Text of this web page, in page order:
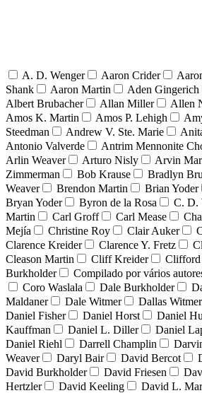
A. D. Wenger Aaron Crider
Shank
Aaron Martin Aden Gingerich
Albert Brubacher
Allan Miller Allen
Amos K. Martin
Amos P. Lehigh
Steedman
Andrew V. Ste. Marie
Antonio Valverde
Antrim Mennonite
Arlin Weaver
Arturo Nisly Arvin
Zimmerman
Bob Krause Bradlyn
Weaver
Brendon Martin Brian Yoder
Bryan Yoder
Byron de la Rosa C. D.
Martin
Carl Groff Carl Mease
Mejía
Christine Roy Clair Auker
Clarence Kreider
Clarence Y. Fretz
Cleason Martin
Cliff Kreider
Burkholder
Compilado por vários
Coro Waslala
Dale Burkholder
Maldaner
Dale Witmer Dallas Witmer
Daniel Fisher
Daniel Horst Daniel
Kauffman
Daniel L. Diller Daniel
Daniel Riehl
Darrell Champlin
Weaver
Daryl Bair David Bercot
David Burkholder
David Friesen
Hertzler
David Keeling David L.